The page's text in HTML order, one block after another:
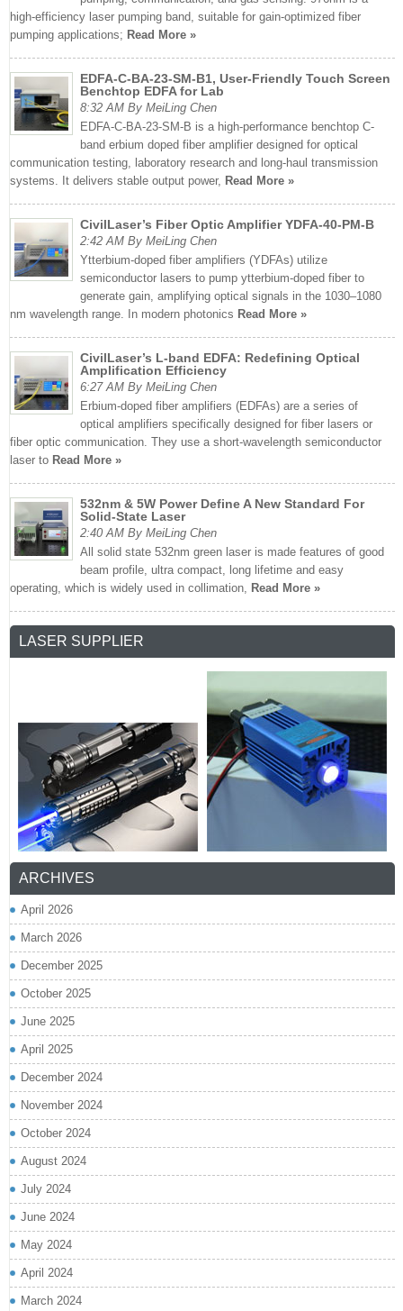
high-efficiency laser pumping band, suitable for gain-optimized fiber
pumping applications; Read More »
EDFA-C-BA-23-SM-B1, User-Friendly Touch Screen
Benchtop EDFA for Lab
8:32 AM By MeiLing Chen
EDFA-C-BA-23-SM-B is a high-performance benchtop C-
band erbium doped fiber amplifier designed for optical
communication testing, laboratory research and long-haul transmission
systems. It delivers stable output power, Read More »
CivilLaser’s Fiber Optic Amplifier YDFA-40-PM-B
2:42 AM By MeiLing Chen
Ytterbium-doped fiber amplifiers (YDFAs) utilize
semiconductor lasers to pump ytterbium-doped fiber to
generate gain, amplifying optical signals in the 1030–1080
nm wavelength range. In modern photonics Read More »
CivilLaser’s L-band EDFA: Redefining Optical
Amplification Efficiency
6:27 AM By MeiLing Chen
Erbium-doped fiber amplifiers (EDFAs) are a series of
optical amplifiers specifically designed for fiber lasers or
fiber optic communication. They use a short-wavelength semiconductor
laser to Read More »
532nm & 5W Power Define A New Standard For
Solid-State Laser
2:40 AM By MeiLing Chen
All solid state 532nm green laser is made features of good
beam profile, ultra compact, long lifetime and easy
operating, which is widely used in collimation, Read More »
LASER SUPPLIER
ARCHIVES
April 2026
March 2026
December 2025
October 2025
June 2025
April 2025
December 2024
November 2024
October 2024
August 2024
July 2024
June 2024
May 2024
April 2024
March 2024